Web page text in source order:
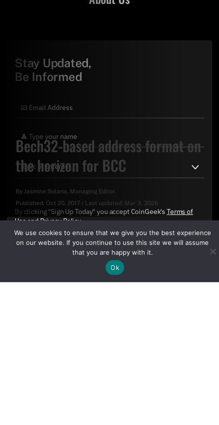
Bech32-based address format on
the horizon for BCC
By Jasmine Solana, Managing Editor.
Published: Oct 20, 2017 / Last updated: Mar 3, 2026
Stay Updated,
Be Informed
By clicking "Sign Up Today" you accept CoinGeek's Terms of
UseandPrivacy Policy.
We use cookies to ensure that we give you the best experience
on our website. If you continue to use this site we will assume
that you are happy with it.
Ok